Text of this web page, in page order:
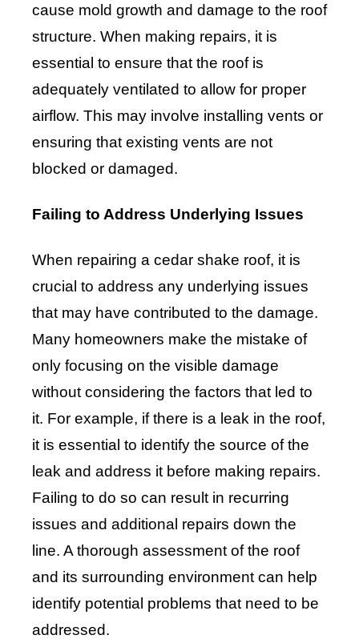
cause mold growth and damage to the roof
structure. When making repairs, it is
essential to ensure that the roof is
adequately ventilated to allow for proper
airflow. This may involve installing vents or
ensuring that existing vents are not
blocked or damaged.
Failing to Address Underlying Issues
When repairing a cedar shake roof, it is
crucial to address any underlying issues
that may have contributed to the damage.
Many homeowners make the mistake of
only focusing on the visible damage
without considering the factors that led to
it. For example, if there is a leak in the roof,
it is essential to identify the source of the
leak and address it before making repairs.
Failing to do so can result in recurring
issues and additional repairs down the
line. A thorough assessment of the roof
and its surrounding environment can help
identify potential problems that need to be
addressed.